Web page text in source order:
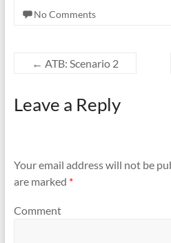
No Comments
← ATB: Scenario 2
Leave a Reply
Your email address will not be
are marked *
Comment